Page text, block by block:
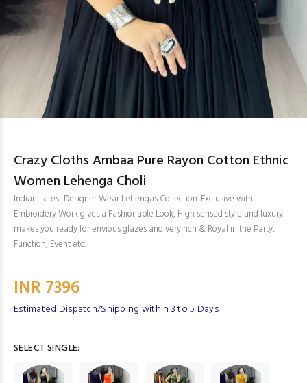
Crazy Cloths Ambaa Pure Rayon Cotton Ethnic
Women Lehenga Choli
Indian Latest Designer Wear Lehengas Collection. Exclusive with
Embroidery Work gives a Fashionable Look, High sensed style and luxury
makes you ready for envious glazes and very rich & Royal in the Party,
Function, Event etc.
INR 7396
Estimated Dispatch/Shipping within 3 to 5 Days
SELECT SINGLE: